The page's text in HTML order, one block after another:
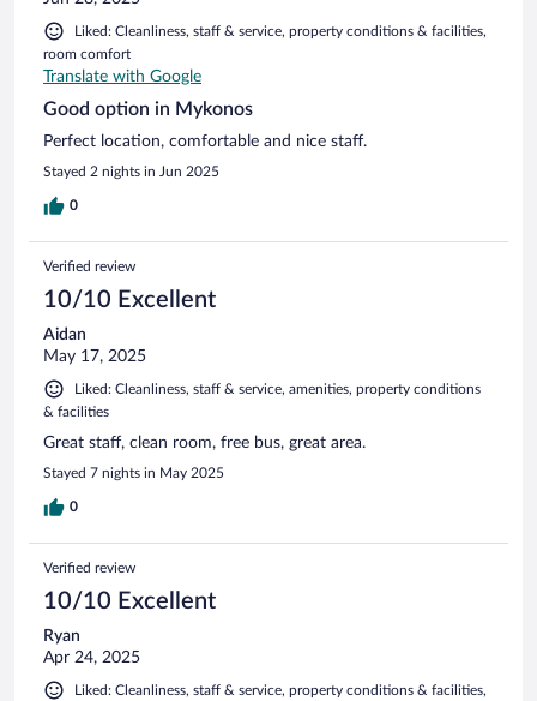
Liked: Cleanliness, staff & service, property conditions & facilities,
room comfort
Translate with Google
Good option in Mykonos
Perfect location, comfortable and nice staff.
Stayed 2 nights in Jun 2025
0
Verified review
10/10 Excellent
Aidan
May 17, 2025
Liked: Cleanliness, staff & service, amenities, property conditions
& facilities
Great staff, clean room, free bus, great area.
Stayed 7 nights in May 2025
0
Verified review
10/10 Excellent
Ryan
Apr 24, 2025
Liked: Cleanliness, staff & service, property conditions & facilities,